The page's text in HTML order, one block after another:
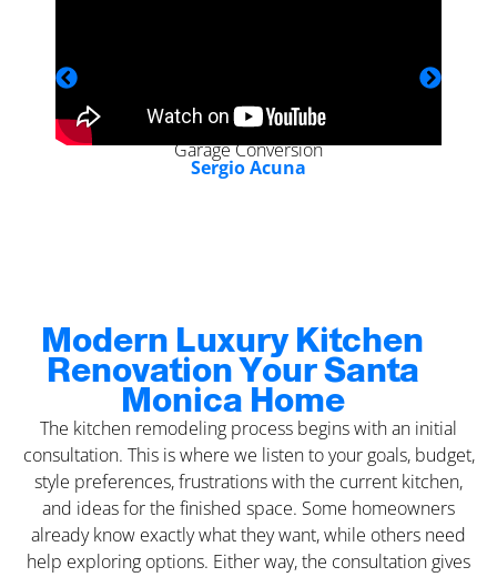
Garage Conversion
Sergio Acuna
Modern Luxury Kitchen
Renovation Your Santa
Monica Home
The kitchen remodeling process begins with an initial
consultation. This is where we listen to your goals, budget,
style preferences, frustrations with the current kitchen,
and ideas for the finished space. Some homeowners
already know exactly what they want, while others need
help exploring options. Either way, the consultation gives